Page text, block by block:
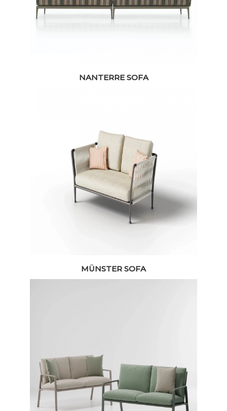
NANTERRE SOFA
MÜNSTER SOFA